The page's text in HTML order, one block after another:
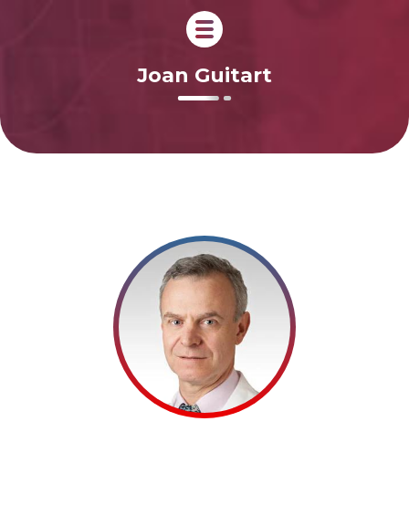
Joan Guitart